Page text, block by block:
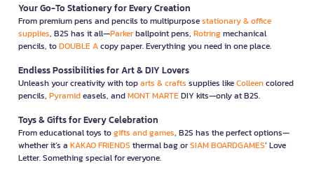
Your Go-To Stationery for Every Creation
From premium pens and pencils to multipurposestationary & office
supplies, B2S has it all—Parkerballpoint pens, Rotringmechanical
pencils, toDOUBLE Acopy paper. Everything you need in one place.
Endless Possibilities for Art & DIY Lovers
Unleash your creativity with toparts & crafts supplies likeColleencolored
pencils, Pyramideasels, andMONT MARTEDIY kits—only at B2S.
Toys & Gifts for Every Celebration
From educational toys togifts and games, B2S has the perfect options—
whether it’s a KAKAO FRIENDS thermal bag orSIAM BOARDGAMES’ Love
Letter. Something special for everyone.